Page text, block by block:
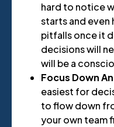
hard to notice
starts and even
pitfalls once it
decisions will
will be a
Focus Down
easiest for
to flow down
your own team